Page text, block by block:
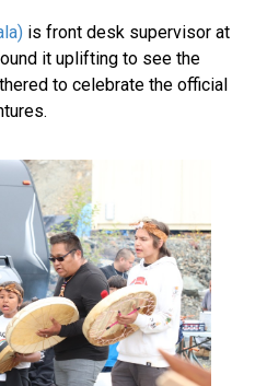
is front desk supervisor at
it uplifting to see the
to celebrate the official